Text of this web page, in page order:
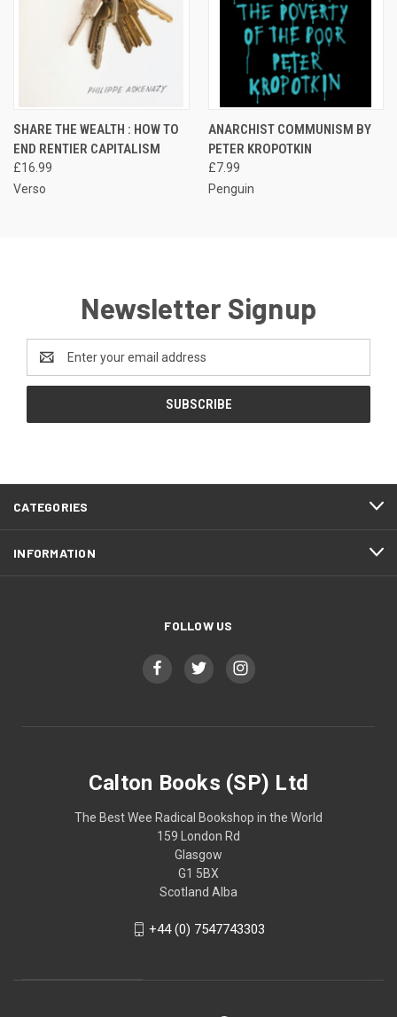
SHARE THE WEALTH : HOW TO
END RENTIER CAPITALISM
£16.99
Verso
ANARCHIST COMMUNISM BY
PETER KROPOTKIN
£7.99
Penguin
Newsletter Signup
Address
CATEGORIES
INFORMATION
FOLLOW US
Calton Books (SP) Ltd
The Best Wee Radical Bookshop in the World
159 London Rd
Glasgow
G1 5BX
Scotland Alba
+44 (0) 7547743303